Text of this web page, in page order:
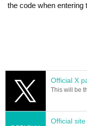
the code when entering
Official X
This will be
Official site